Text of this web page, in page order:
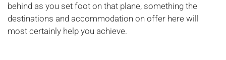
behind as you set foot on that plane, something the
destinations and accommodation on offer here will
most certainly help you achieve.